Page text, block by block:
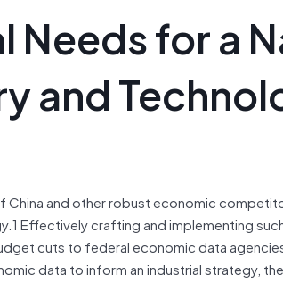
for a
and
China and other robust economic
1 Effectively crafting and implementing
cuts to federal economic data
data to inform an industrial strategy,